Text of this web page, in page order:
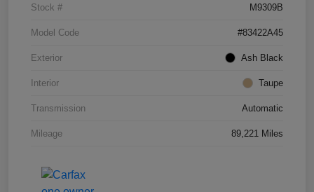
Stock # M9309B
Model Code #83422A45
Exterior Ash Black
Interior Taupe
Transmission Automatic
Mileage 89,221 Miles